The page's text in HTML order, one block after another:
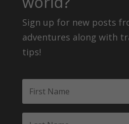
Sign up for new posts
adventures along with
tips!